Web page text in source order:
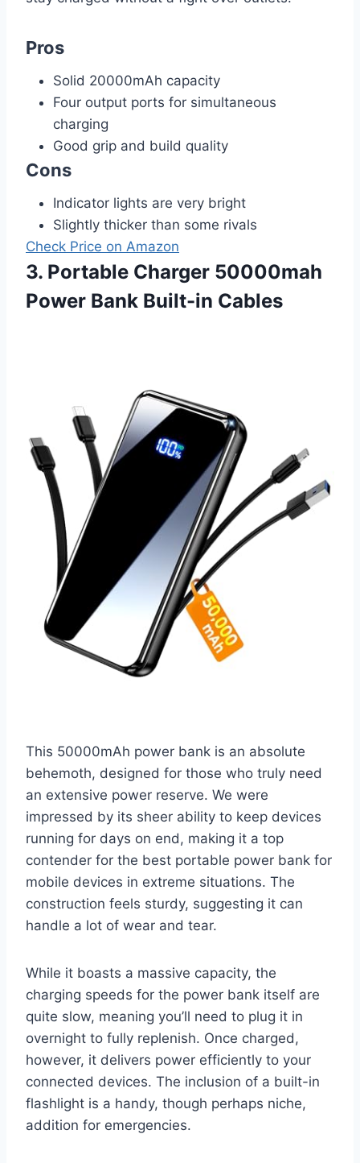
Pros
Solid 20000mAh capacity
Four output ports for simultaneous
charging
Good grip and build quality
Cons
Indicator lights are very bright
Slightly thicker than some rivals
Check Price on Amazon
3. Portable Charger 50000mah
Power Bank Built-in Cables
This 50000mAh power bank is an absolute
behemoth, designed for those who truly need
an extensive power reserve. We were
impressed by its sheer ability to keep devices
running for days on end, making it a top
contender for the best portable power bank for
mobile devices in extreme situations. The
construction feels sturdy, suggesting it can
handle a lot of wear and tear.
While it boasts a massive capacity, the
charging speeds for the power bank itself are
quite slow, meaning you’ll need to plug it in
overnight to fully replenish. Once charged,
however, it delivers power efficiently to your
connected devices. The inclusion of a built-in
flashlight is a handy, though perhaps niche,
addition for emergencies.